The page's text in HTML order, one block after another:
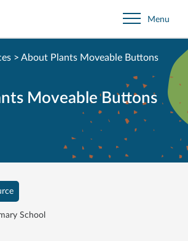
Menu
Moveable Buttons
School
> About Plants Moveable Buttons